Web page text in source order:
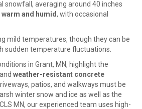
snowfall, averaging around 40 inches
warm and humid, with occasional
mild temperatures, though they can be
sudden temperature fluctuations.
in Grant, MN, highlight the
weather-resistant concrete
patios, and walkways must be
winter snow and ice as well as the
MN, our experienced team uses high-